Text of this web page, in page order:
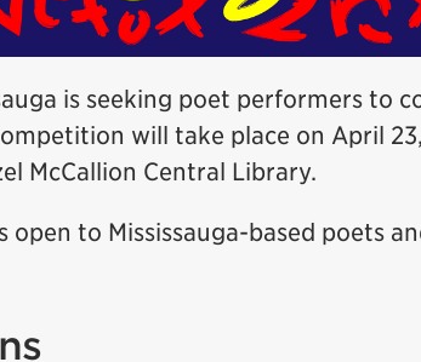
is seeking poet performers to
will take place on April
McCallion Central Library.
to Mississauga-based poets